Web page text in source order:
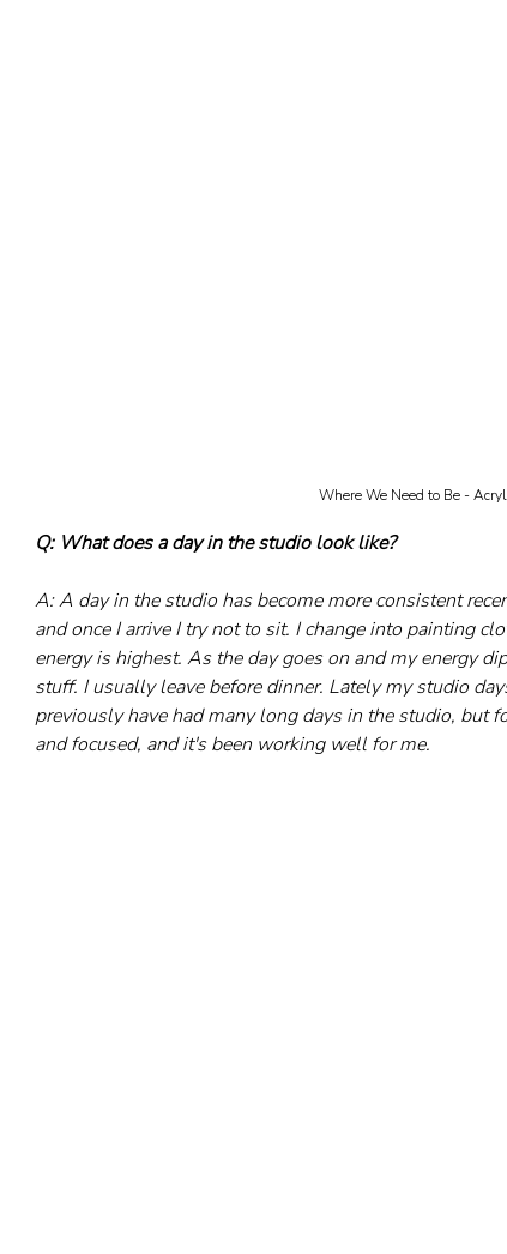
Where We Need to Be -
Q: What does a day in the studio look like?
A: A day in the studio has become more consistent
and once I arrive I try not to sit. I change into painting
energy is highest. As the day goes on and my energy
stuff. I usually leave before dinner. Lately my studio
previously have had many long days in the studio, but
and focused, and it's been working well for me.